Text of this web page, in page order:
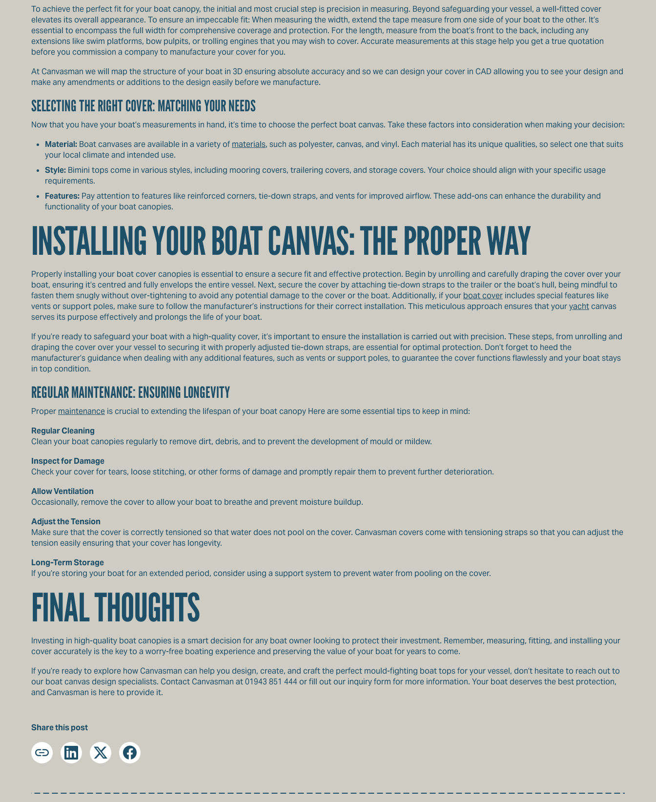
To achieve the perfect fit for your boat canopy, the initial and most crucial step is precision in measuring. Beyond safeguarding your vessel, a well-fitted cover
elevates its overall appearance. To ensure an impeccable fit: When measuring the width, extend the tape measure from one side of your boat to the other. It’s
essential to encompass the full width for comprehensive coverage and protection. For the length, measure from the boat’s front to the back, including any
extensions like swim platforms, bow pulpits, or trolling engines that you may wish to cover. Accurate measurements at this stage help you get a true quotation
before you commission a company to manufacture your cover for you.
At Canvasman we will map the structure of your boat in 3D ensuring absolute accuracy and so we can design your cover in CAD allowing you to see your design and
make any amendments or additions to the design easily before we manufacture.
SELECTING THE RIGHT COVER: MATCHING YOUR NEEDS
Now that you have your boat’s measurements in hand, it’s time to choose the perfect boat canvas. Take these factors into consideration when making your decision:
Material: Boat canvases are available in a variety of materials, such as polyester, canvas, and vinyl. Each material has its unique qualities, so select one that suits
your local climate and intended use.
Style: Bimini tops come in various styles, including mooring covers, trailering covers, and storage covers. Your choice should align with your specific usage
requirements.
Features: Pay attention to features like reinforced corners, tie-down straps, and vents for improved airflow. These add-ons can enhance the durability and
functionality of your boat canopies.
INSTALLING YOUR BOAT CANVAS: THE PROPER WAY
Properly installing your boat cover canopies is essential to ensure a secure fit and effective protection. Begin by unrolling and carefully draping the cover over your
boat, ensuring it’s centred and fully envelops the entire vessel. Next, secure the cover by attaching tie-down straps to the trailer or the boat’s hull, being mindful to
fasten them snugly without over-tightening to avoid any potential damage to the cover or the boat. Additionally, if your boat cover includes special features like
vents or support poles, make sure to follow the manufacturer’s instructions for their correct installation. This meticulous approach ensures that youryachtcanvas
serves its purpose effectively and prolongs the life of your boat.
If you’re ready to safeguard your boat with a high-quality cover, it’s important to ensure the installation is carried out with precision. These steps, from unrolling and
draping the cover over your vessel to securing it with properly adjusted tie-down straps, are essential for optimal protection. Don’t forget to heed the
manufacturer’s guidance when dealing with any additional features, such as vents or support poles, to guarantee the cover functions flawlessly and your boat stays
in top condition.
REGULAR MAINTENANCE: ENSURING LONGEVITY
Proper maintenance is crucial to extending the lifespan of your boat canopy Here are some essential tips to keep in mind:
Regular Cleaning
Clean your boat canopies regularly to remove dirt, debris, and to prevent the development of mould or mildew.
Inspect for Damage
Check your cover for tears, loose stitching, or other forms of damage and promptly repair them to prevent further deterioration.
Allow Ventilation
Occasionally, remove the cover to allow your boat to breathe and prevent moisture buildup.
Adjust the Tension
Make sure that the cover is correctly tensioned so that water does not pool on the cover. Canvasman covers come with tensioning straps so that you can adjust the
tension easily ensuring that your cover has longevity.
Long-Term Storage
If you’re storing your boat for an extended period, consider using a support system to prevent water from pooling on the cover.
FINAL THOUGHTS
Investing in high-quality boat canopies is a smart decision for any boat owner looking to protect their investment. Remember, measuring, fitting, and installing your
cover accurately is the key to a worry-free boating experience and preserving the value of your boat for years to come.
If you’re ready to explore how Canvasman can help you design, create, and craft the perfect mould-fighting boat tops for your vessel, don’t hesitate to reach out to
our boat canvas design specialists. Contact Canvasman at 01943 851 444 or fill out our inquiry form for more information. Your boat deserves the best protection,
and Canvasman is here to provide it.
Share this post
Copy
URL
LinkedInX Facebook